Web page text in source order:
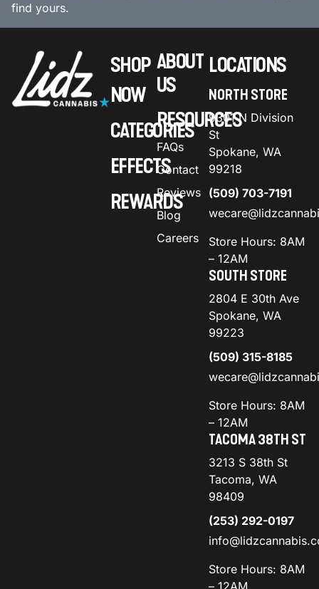
find yours.
SHOP
NOW
CATEGORIES
EFFECTS
REWARDS
ABOUT
US
RESOURCES
FAQs
Contact
Reviews
Blog
Careers
LOCATIONS
NORTH STORE
9301 N Division
St
Spokane, WA
99218
(509) 703-7191
Store Hours: 8AM
– 12AM
SOUTH STORE
2804 E 30th Ave
Spokane, WA
99223
(509) 315-8185
Store Hours: 8AM
– 12AM
TACOMA 38TH ST
3213 S 38th St
Tacoma, WA
98409
(253) 292-0197
Store Hours: 8AM
– 12AM